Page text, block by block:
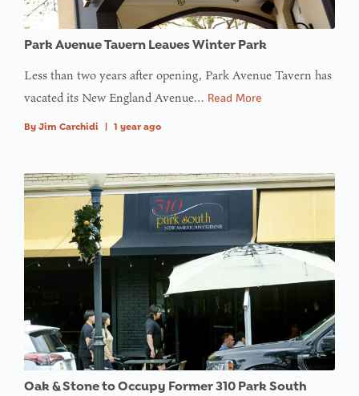
Park Avenue Tavern Leaves Winter Park
Less than two years after opening, Park Avenue Tavern has
vacated its New England Avenue… Read More
By Jim Carchidi 1 year ago
Oak & Stone to Occupy Former 310 Park South